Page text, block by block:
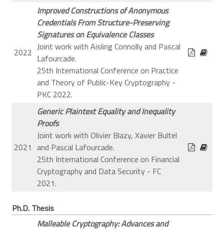
2022
Improved Constructions of Anonymous
Credentials From Structure-Preserving
Signatures on Equivalence Classes
Joint work with Aisling Connolly and Pascal
Lafourcade.
25th International Conference on Practice
and Theory of Public-Key Cryptography -
PKC 2022.
2021
Generic Plaintext Equality and Inequality
Proofs
Joint work with Olivier Blazy, Xavier Bultel
and Pascal Lafourcade.
25th International Conference on Financial
Cryptography and Data Security - FC
2021.
Ph.D. Thesis
Malleable Cryptography: Advances and